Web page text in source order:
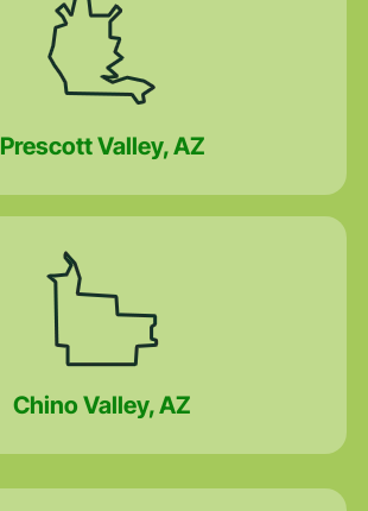
Prescott Valley, AZ
Chino Valley, AZ